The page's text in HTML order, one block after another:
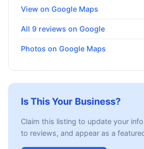
View on Google Maps
All 9 reviews on Google
Photos on Google Maps
Is This Your Business?
Claim this listing to update your
to reviews, and appear as a